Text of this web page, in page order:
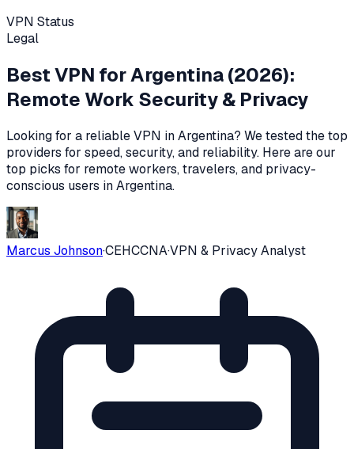
VPN Status
Legal
Best VPN forArgentina(2026):
Remote Work Security & Privacy
Looking for a reliable VPN inArgentina? We tested the top
providers for speed, security, and reliability. Here are our
top picks for remote workers, travelers, and privacy-
conscious users inArgentina.
Marcus Johnson·CEHCCNA·VPN & Privacy Analyst